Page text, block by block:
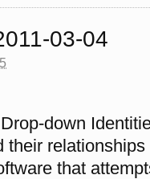
03-04
down
their
that